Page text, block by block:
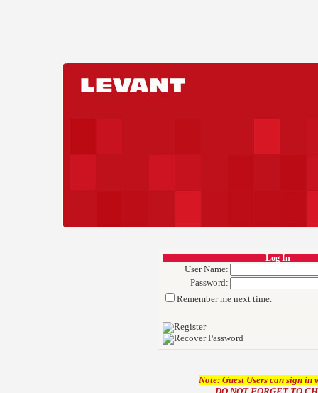
Log In
User Name:
Password:
Remember me next time.
Note: Guest Users can sign